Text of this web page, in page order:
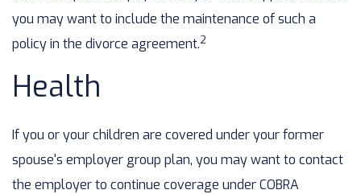
you may want to include the maintenance of such a
policy in the divorce agreement.2
Health
If you or your children are covered under your former
spouse's employer group plan, you may want to contact
the employer to continue coverage under COBRA